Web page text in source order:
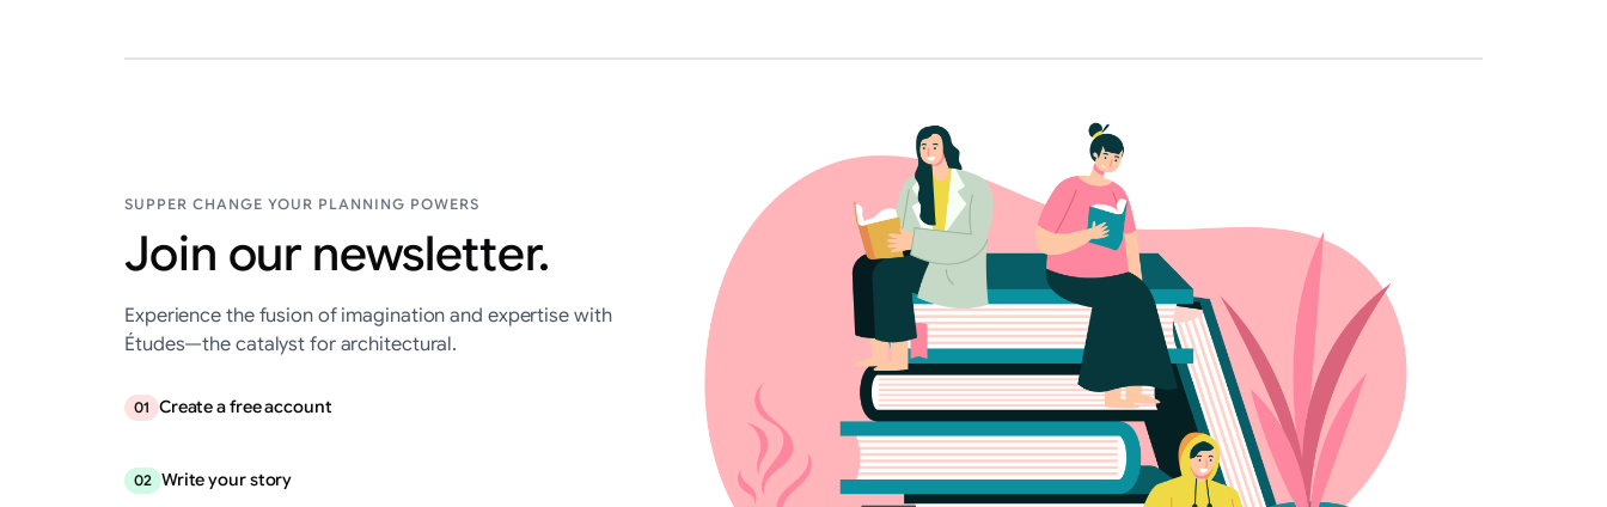
SUPPER CHANGE YOUR PLANNING POWERS
Join our newsletter.
Experience the fusion of imagination and expertise with
Études—the catalyst for architectural.
01 Create a free account
02 Write your story